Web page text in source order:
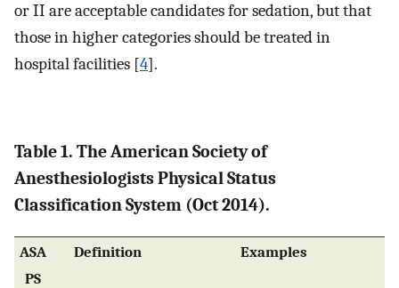
or II are acceptable candidates for sedation, but that
those in higher categories should be treated in
hospital facilities [4].
Table 1. The American Society of
Anesthesiologists Physical Status
Classification System (Oct 2014).
ASA
PS
Definition Examples